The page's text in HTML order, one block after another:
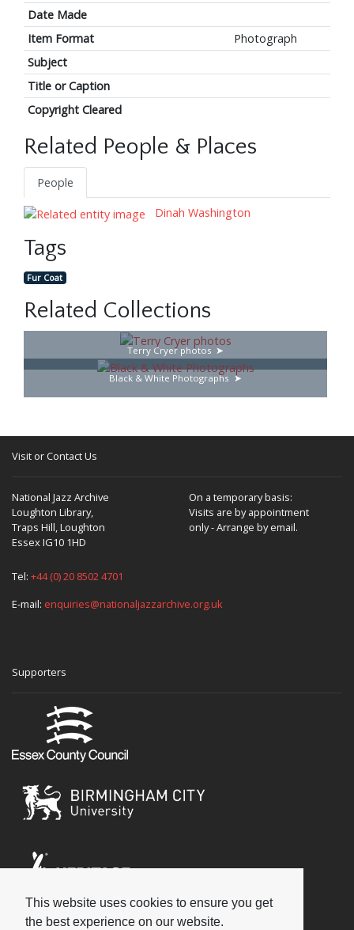
This website uses cookies to ensure you get
the best experience on our website.
Date Made
Item Format
Photograph
Subject
Title or Caption
Copyright Cleared
Related People & Places
People
Dinah Washington
Tags
Fur Coat
Related Collections
Terry Cryer photos
Black & White Photographs
Visit or Contact Us
National Jazz Archive
Loughton Library,
Traps Hill, Loughton
Essex IG10 1HD
On a temporary basis:
Visits are by appointment
only - Arrange by email.
Tel: +44 (0) 20 8502 4701
E-mail: enquiries@nationaljazzarchive.org.uk
Supporters
Social